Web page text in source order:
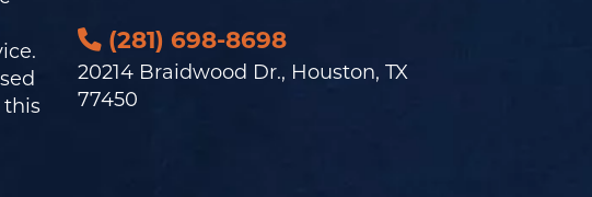
this
(281) 698-8698
20214 Braidwood Dr., Houston, TX
77450